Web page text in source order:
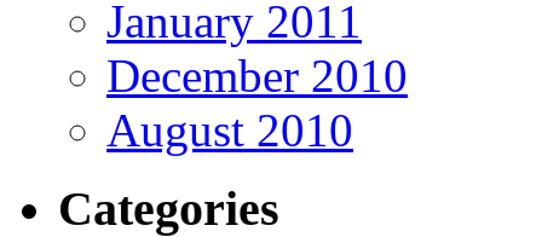
January 2011
December 2010
August 2010
Categories